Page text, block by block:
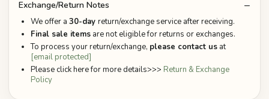
Exchange/Return Notes
We offer a 30-day return/exchange service after receiving.
Final sale items are not eligible for returns or exchanges.
To process your return/exchange, please contact us at
[email protected]
Please click here for more details>>> Return & Exchange
Policy